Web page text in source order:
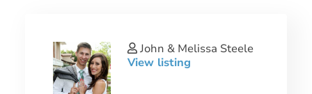
John & Melissa Steele
View listing